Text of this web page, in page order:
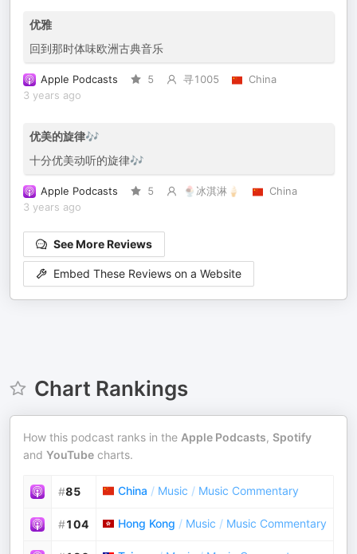
优雅
回到那时体味欧洲古典音乐
Apple Podcasts 5 寻1005
China
3 years ago
优美的旋律🎶
十分优美动听的旋律🎶
Apple Podcasts 5 🍨冰淇淋🍦
China
3 years ago
See More Reviews
Embed These Reviews on a Website
Chart Rankings
How this podcast ranks in the Apple Podcasts, Spotify
and YouTube charts.
#85 China / Music / Music Commentary
#104 Hong Kong / Music / Music Commentary